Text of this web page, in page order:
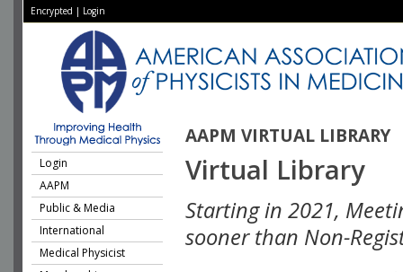
Encrypted | Login
AAPM VIRTUAL LIBRARY
Login
AAPM
Public & Media
International
Medical Physicist
Virtual Library
Starting in 2021,
sooner than Non-